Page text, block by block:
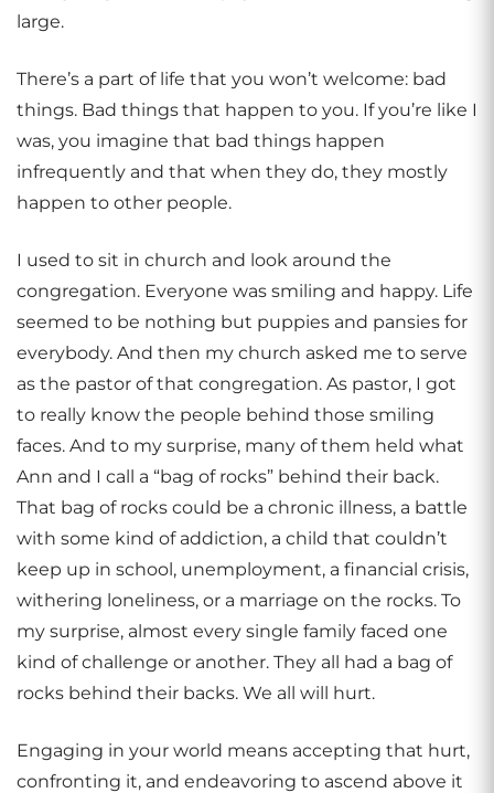
large.
There’s a part of life that you won’t welcome: bad
things. Bad things that happen to you. If you’re like I
was, you imagine that bad things happen
infrequently and that when they do, they mostly
happen to other people.
I used to sit in church and look around the
congregation. Everyone was smiling and happy. Life
seemed to be nothing but puppies and pansies for
everybody. And then my church asked me to serve
as the pastor of that congregation. As pastor, I got
to really know the people behind those smiling
faces. And to my surprise, many of them held what
Ann and I call a “bag of rocks” behind their back.
That bag of rocks could be a chronic illness, a battle
with some kind of addiction, a child that couldn’t
keep up in school, unemployment, a financial crisis,
withering loneliness, or a marriage on the rocks. To
my surprise, almost every single family faced one
kind of challenge or another. They all had a bag of
rocks behind their backs. We all will hurt.
Engaging in your world means accepting that hurt,
confronting it, and endeavoring to ascend above it